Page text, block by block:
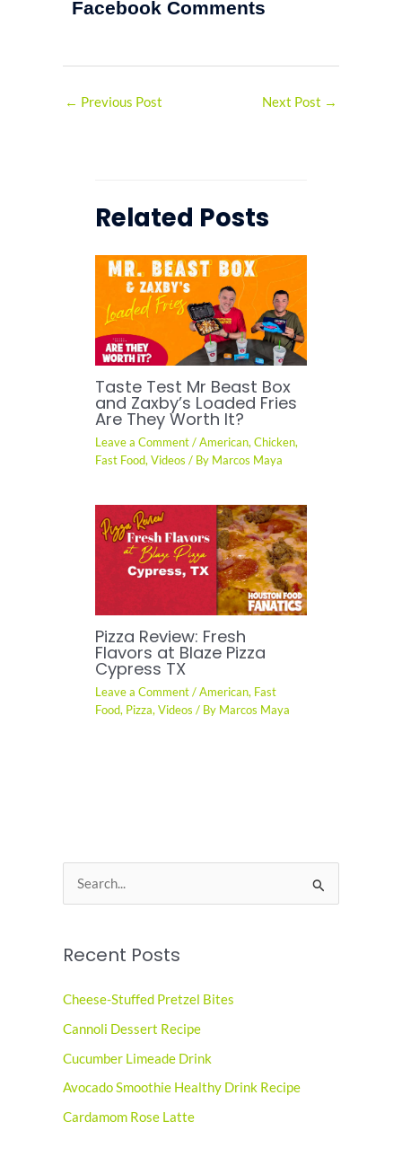
Facebook Comments
← Previous Post Next Post →
Related Posts
Taste Test Mr Beast Box
and Zaxby’s Loaded Fries
Are They Worth It?
Leave a Comment /American,Chicken,
Fast Food,Videos / By Marcos Maya
Pizza Review: Fresh
Flavors at Blaze Pizza
Cypress TX
Leave a Comment /American, Fast
Food, Pizza,Videos / By Marcos Maya
e
r
h
f
o
r
Recent Posts
Cheese-Stuffed Pretzel Bites
Cannoli Dessert Recipe
Cucumber Limeade Drink
Avocado Smoothie Healthy Drink Recipe
Cardamom Rose Latte